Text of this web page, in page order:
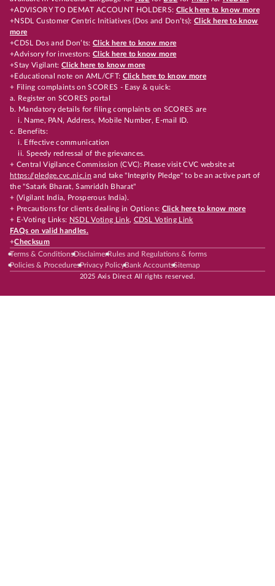
+ADVISORY TO DEMAT ACCOUNT HOLDERS: Click here to know more
+NSDL Customer Centric Initiatives (Dos and Don’ts): Click here to know
more
+CDSL Dos and Don’ts:Click here to know more
+Advisory for investors: Click here to know more
+Stay Vigilant:Click here to know more
+Educational note on AML/CFT: Click here to know more
+ Filing complaints on SCORES - Easy & quick:
a. Register on SCORES portal
b. Mandatory details for filing complaints on SCORES are
i. Name, PAN, Address, Mobile Number, E-mail ID.
c. Benefits:
i. Effective communication
ii. Speedy redressal of the grievances.
+ Central Vigilance Commission (CVC): Please visit CVC website at
https://pledge.cvc.nic.in and take "Integrity Pledge" to be an active part of
the "Satark Bharat, Samriddh Bharat"
+ (Vigilant India, Prosperous India).
+ Precautions for clients dealing in Options: Click here to know more
+ E-Voting Links: NSDL Voting Link, CDSL Voting Link
FAQs on valid handles.
+Checksum
Terms & ConditionsDisclaimerRules and Regulations & forms
Policies & ProceduresPrivacy PolicyBank AccountsSitemap
2025 Axis Direct All rights reserved.